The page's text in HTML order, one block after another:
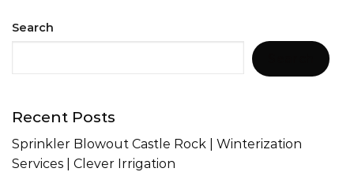
Search
Recent Posts
Sprinkler Blowout Castle Rock | Winterization
Services | Clever Irrigation